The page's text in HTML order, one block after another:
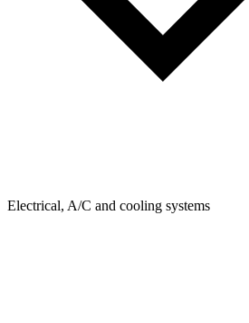
Electrical, A/C and cooling systems